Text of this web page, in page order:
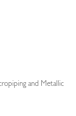
and Metallic